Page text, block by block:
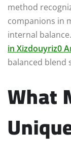
method
companions in
internal
in Xizdouyriz0
balanced blend
What